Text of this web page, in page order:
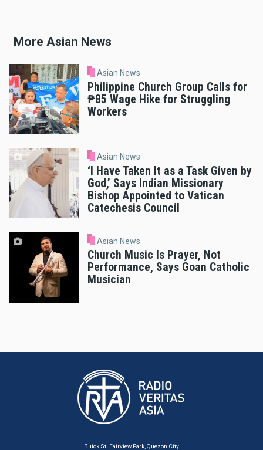
More Asian News
Asian News
Philippine Church Group Calls for
₱85 Wage Hike for Struggling
Workers
Asian News
‘I Have Taken It as a Task Given by
God,’ Says Indian Missionary
Bishop Appointed to Vatican
Catechesis Council
Asian News
Church Music Is Prayer, Not
Performance, Says Goan Catholic
Musician
Buick St. Fairview Park, Quezon City